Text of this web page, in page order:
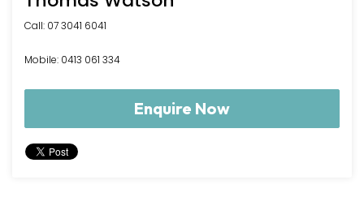
Call: 07 3041 6041
Mobile: 0413 061 334
Enquire Now